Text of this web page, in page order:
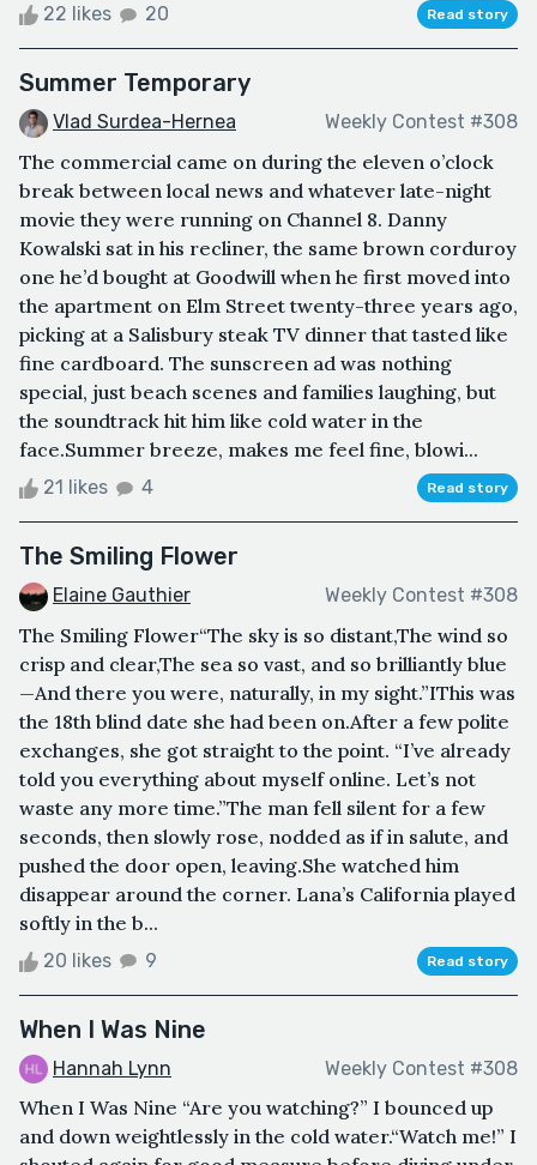
22 likes 20 Read story
Summer Temporary
Vlad Surdea-Hernea Weekly Contest #308
The commercial came on during the eleven o’clock
break between local news and whatever late-night
movie they were running on Channel 8. Danny
Kowalski sat in his recliner, the same brown corduroy
one he’d bought at Goodwill when he first moved into
the apartment on Elm Street twenty-three years ago,
picking at a Salisbury steak TV dinner that tasted like
fine cardboard. The sunscreen ad was nothing
special, just beach scenes and families laughing, but
the soundtrack hit him like cold water in the
face.Summer breeze, makes me feel fine, blowi...
21 likes 4 Read story
The Smiling Flower
Elaine Gauthier Weekly Contest #308
The Smiling Flower“The sky is so distant,The wind so
crisp and clear,The sea so vast, and so brilliantly blue
—And there you were, naturally, in my sight.”IThis was
the 18th blind date she had been on.After a few polite
exchanges, she got straight to the point. “I’ve already
told you everything about myself online. Let’s not
waste any more time.”The man fell silent for a few
seconds, then slowly rose, nodded as if in salute, and
pushed the door open, leaving.She watched him
disappear around the corner. Lana’s California played
softly in the b...
20 likes 9 Read story
When I Was Nine
Hannah Lynn Weekly Contest #308
When I Was Nine “Are you watching?” I bounced up
and down weightlessly in the cold water.“Watch me!” I